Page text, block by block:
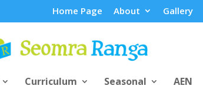
Home Page About Gallery
Curriculum Seasonal AEN